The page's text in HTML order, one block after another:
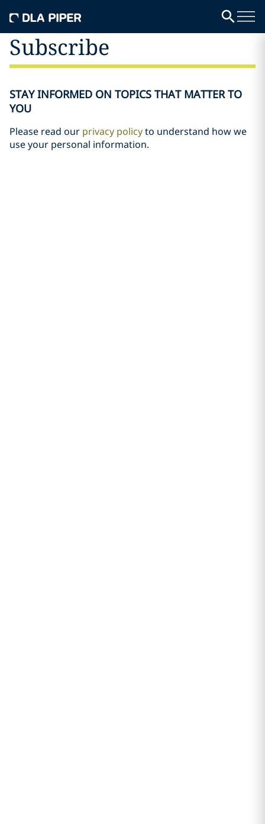
Subscribe
STAY INFORMED ON TOPICS THAT MATTER TO
YOU
Please read our privacy policyto understand how we
use your personal information.